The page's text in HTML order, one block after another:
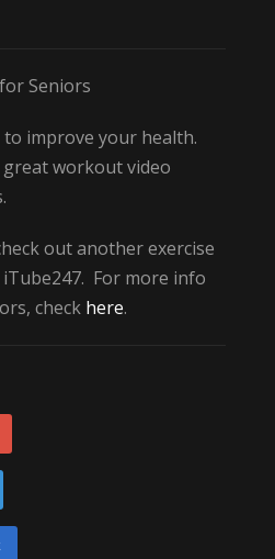
Seniors
improve your health.
workout video
out another exercise
For more info
check here.